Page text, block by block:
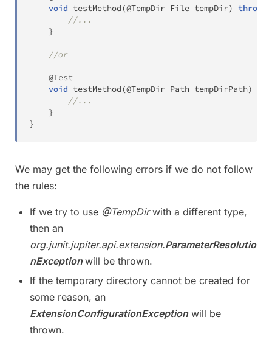
void testMethod(@TempDir File tempDir)
throws
//...
}
//or
@Test
void testMethod(@TempDir Path tempDirPath)
//...
}
}
We may get the following errors if we do not follow
the rules:
If we try to use @TempDirwith a different type,
then an
org.junit.jupiter.api.extension.ParameterResolutio
nException will be thrown.
If the temporary directory cannot be created for
some reason, an
ExtensionConfigurationExceptionwill be
thrown.